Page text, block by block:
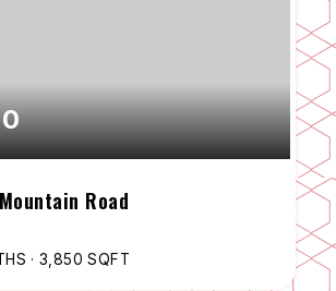
Road
3,850 SQFT